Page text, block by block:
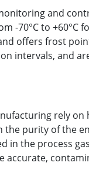
and
-70°C to
offers frost
intervals, and
rely
the purity of the
in the process
accurate,